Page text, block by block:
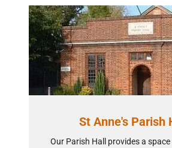
St Anne's Parish
Our Parish Hall provides a